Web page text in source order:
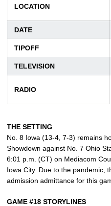
LOCATION
DATE
TIPOFF
TELEVISION
RADIO
THE SETTING
No. 8 Iowa (13-4, 7-3) remains
Showdown against No. 7 Ohio
6:01 p.m. (CT) on Mediacom
Iowa City. Due to the pandemic,
admission admittance for this
GAME #18 STORYLINES